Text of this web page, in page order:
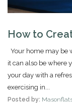
How to
Your home may be
it can also be where
your day with a
exercising in...
Posted by: